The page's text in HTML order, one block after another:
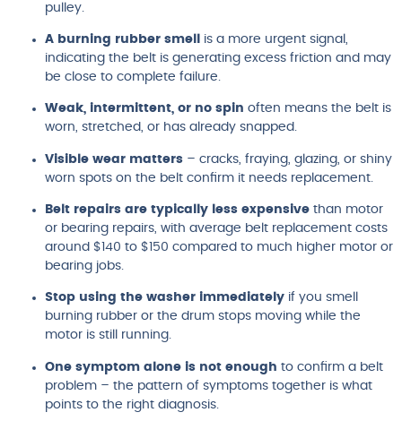
pulley.
A burning rubber smell
is a more urgent signal,
indicating the belt is generating excess friction and may
be close to complete failure.
Weak, intermittent, or no spin often means the belt is
worn, stretched, or has already snapped.
Visible wear matters – cracks, fraying, glazing, or shiny
worn spots on the belt confirm it needs replacement.
Belt repairs are typically less expensive than motor
or bearing repairs, with average belt replacement costs
around $140 to $150 compared to much higher motor or
bearing jobs.
Stop using the washer immediately if you smell
burning rubber or the drum stops moving while the
motor is still running.
One symptom alone is not enough to confirm a belt
problem – the pattern of symptoms together is what
points to the right diagnosis.